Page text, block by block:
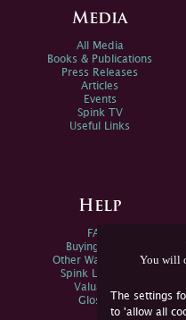
You will
The settings
to 'allow all
Media
All Media
Books & Publications
Press Releases
Articles
Events
Spink TV
Useful Links
Help
FAQs
Buying Online
Other Ways To Sell
Spink Live Help
Valuations
Glossary